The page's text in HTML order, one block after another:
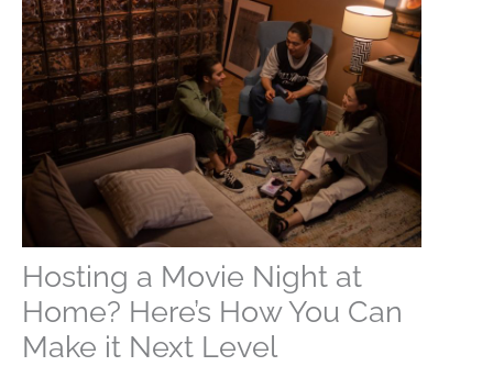
Hosting a Movie Night at
Home? Here’s How You Can
Make it Next Level